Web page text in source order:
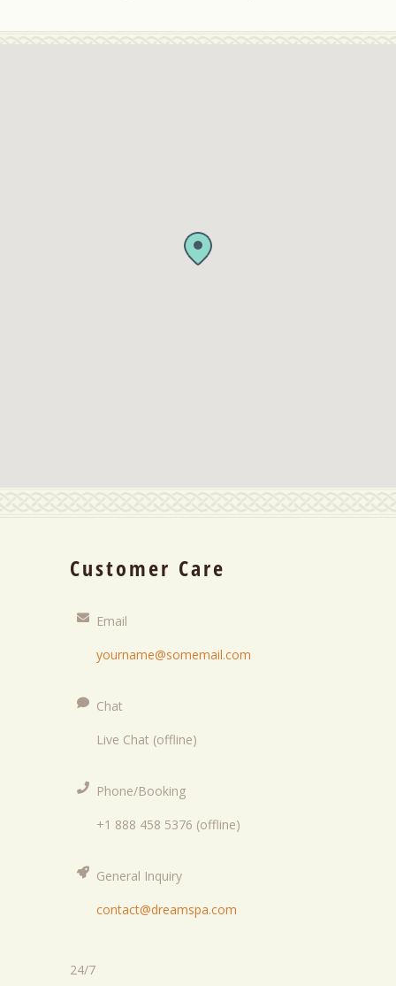
Customer Care
Email
yourname@somemail.com
Chat
Live Chat (offline)
Phone/Booking
+1 888 458 5376 (offline)
General Inquiry
contact@dreamspa.com
24/7